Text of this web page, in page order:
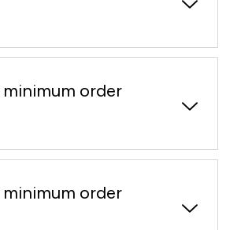
order
order